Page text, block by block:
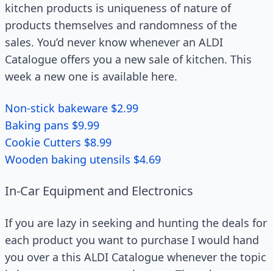
kitchen products is uniqueness of nature of
products themselves and randomness of the
sales. You’d never know whenever an ALDI
Catalogue offers you a new sale of kitchen. This
week a new one is available here.
Non-stick bakeware $2.99
Baking pans $9.99
Cookie Cutters $8.99
Wooden baking utensils $4.69
In-Car Equipment and Electronics
If you are lazy in seeking and hunting the deals for
each product you want to purchase I would hand
you over a this ALDI Catalogue whenever the topic